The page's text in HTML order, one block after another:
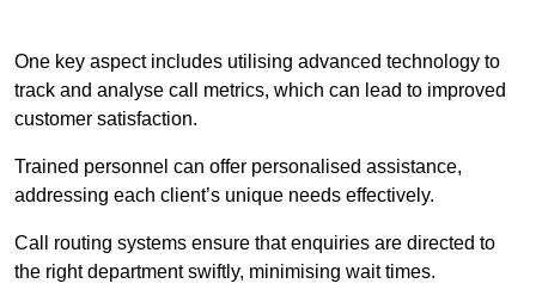
One key aspect includes utilising advanced technology to
track and analyse call metrics, which can lead to improved
customer satisfaction.
Trained personnel can offer personalised assistance,
addressing each client’s unique needs effectively.
Call routing systems ensure that enquiries are directed to
the right department swiftly, minimising wait times.